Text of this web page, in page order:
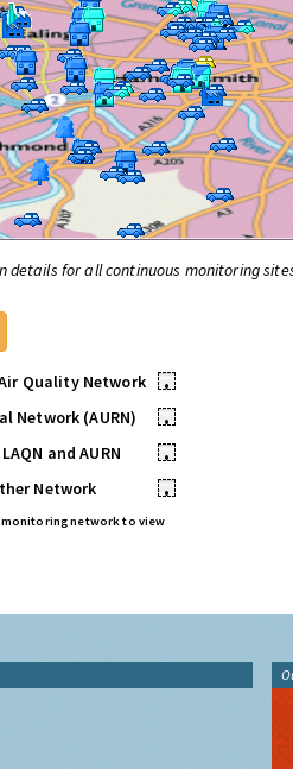
details for all continuous monitoring
Quality Network
•
Network (AURN)
•
and AURN
•
Network
•
monitoring network to view